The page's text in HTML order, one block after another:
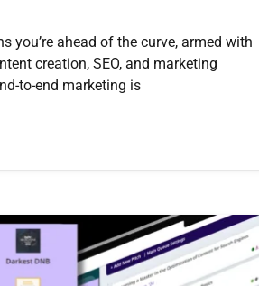
you’re ahead of the curve, armed with
creation, SEO, and marketing
to-end marketing is